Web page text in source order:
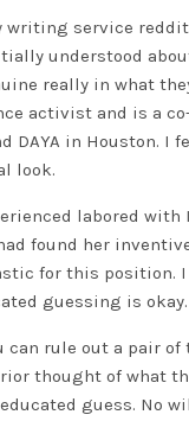
writing service reddit
understood
really in what
activist and is a
DAYA in Houston.
look.
labored with
found her
for this position.
guessing is okay.
can rule out a pair
thought of what
guess. No